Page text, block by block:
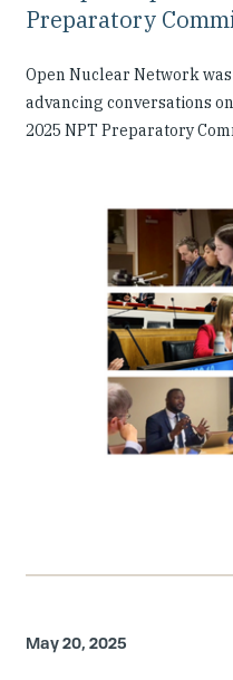
Preparatory
Open Nuclear Network
advancing conversations
2025 NPT Preparatory
May 20, 2025